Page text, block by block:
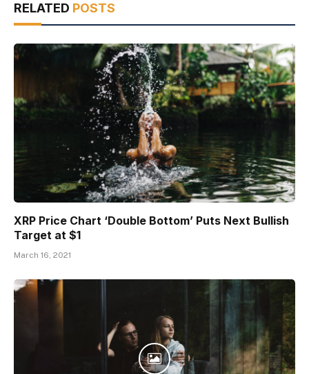
RELATED POSTS
XRP Price Chart ‘Double Bottom’ Puts Next Bullish
Target at $1
March 16, 2021